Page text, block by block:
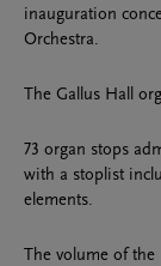
inauguration
Orchestra.
The Gallus Hall
73 organ stops
with a stoplist
elements.
The volume of